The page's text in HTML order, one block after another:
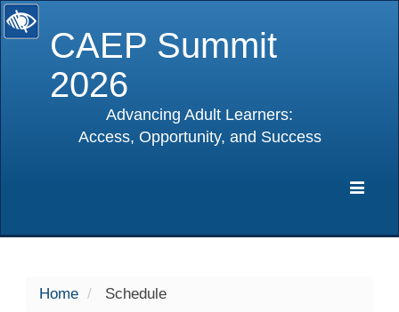
CAEP Summit
2026
Advancing Adult Learners:
Access, Opportunity, and Success
Home Schedule